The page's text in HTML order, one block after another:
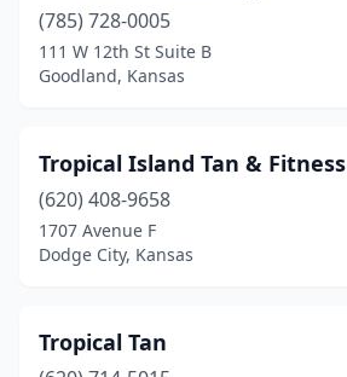
(785) 728-0005
111 W 12th St Suite B
Goodland, Kansas
Tropical Island Tan & Fitness
(620) 408-9658
1707 Avenue F
Dodge City, Kansas
Tropical Tan